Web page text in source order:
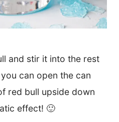
and stir it into the rest
can open the can
red bull upside down
effect! 🙂